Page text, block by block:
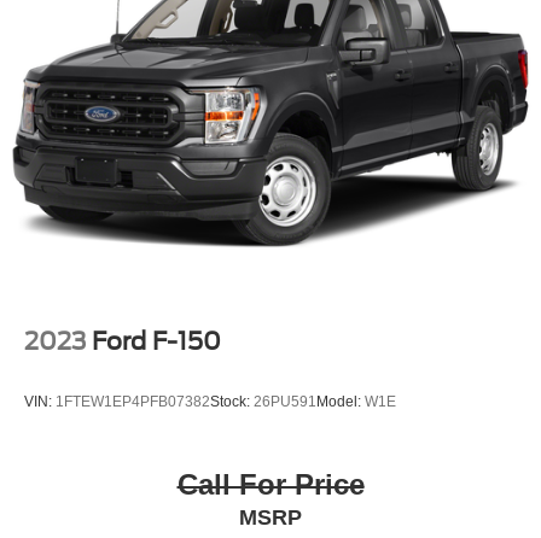
the steering wheel and your focus on the road. This Ford
F-150 offers Automatic Climate Control for personalized
comfort. This model has four wheel drive capabilities. Set
the temperature exactly where you are most comfortable
in this 2023 Ford F-150 . The fan speed and temperature
will automatically adjust to maintain your preferred zone
climate.
Packages
XLT Sport Appearance Package: Box Side Decals;
Sport Cloth 40/console/40 Front-Seats; 18" 6-Spoke
Style Grille with Black Surround/accents. Bed Utility
Group 302A High: Class IV Trailer Hitch Receiver; Zone
Lighting; Electronic 10-Speed Automatic Transmission;
2023 Ford F-150
VIN: 1FTEW1EP4PFB07382Stock: 26PU591 Model: W1E
Call For Price
MSRP